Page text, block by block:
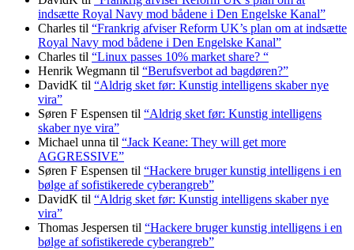
indsætte Royal Navy mod bådene i Den Engelske Kanal”
Charles til “Frankrig afviser Reform UK’s plan om at indsætte
Royal Navy mod bådene i Den Engelske Kanal”
Charles til “Linux passes 10% market share? “
Henrik Wegmann til “Berufsverbot ad bagdøren?”
DavidK til “Aldrig sket før: Kunstig intelligens skaber nye
vira”
Søren F Espensen til “Aldrig sket før: Kunstig intelligens
skaber nye vira”
Michael unna til “Jack Keane: They will get more
AGGRESSIVE”
Søren F Espensen til “Hackere bruger kunstig intelligens i en
bølge af sofistikerede cyberangreb”
DavidK til “Aldrig sket før: Kunstig intelligens skaber nye
vira”
Thomas Jespersen til “Hackere bruger kunstig intelligens i en
bølge af sofistikerede cyberangreb”